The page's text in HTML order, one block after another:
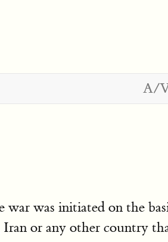
A/
was initiated on the
Iran or any other country